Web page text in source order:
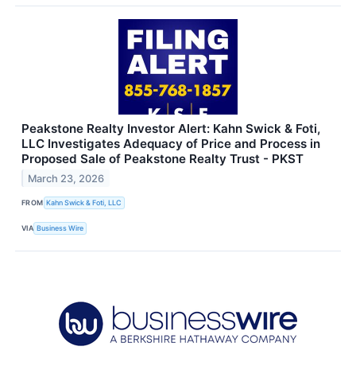
Peakstone Realty Investor Alert: Kahn Swick & Foti,
LLC Investigates Adequacy of Price and Process in
Proposed Sale of Peakstone Realty Trust - PKST
March 23, 2026
FROM Kahn Swick & Foti, LLC
VIA Business Wire